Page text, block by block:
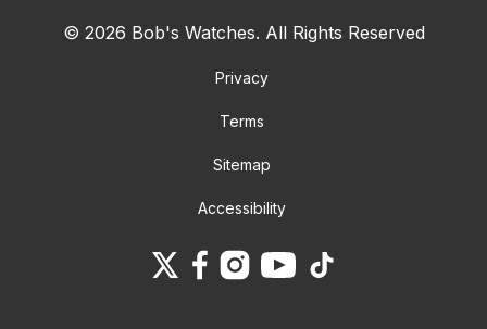
© 2026 Bob's Watches. All Rights Reserved
Privacy
Terms
Sitemap
Accessibility